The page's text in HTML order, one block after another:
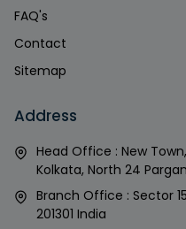
FAQ's
Contact
Sitemap
Address
Head Office : New
Kolkata, North 24
Branch Office : Sector
201301 India